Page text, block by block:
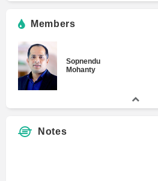
Members
Sopnendu
Mohanty
Notes